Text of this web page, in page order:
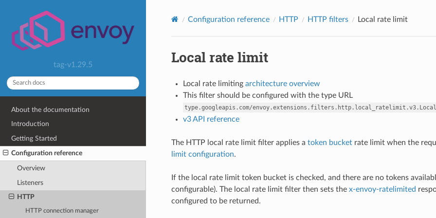
tag-v1.29.5
About the documentation
Introduction
Getting Started
Configuration reference
Overview
Listeners
HTTP
HTTP connection manager
Configuration reference HTTP HTTP filters Local rate limit
Local rate limit
Local rate limiting architecture overview
This filter should be configured with the type URL
type.googleapis.com/
v3 API reference
The HTTP local rate limit filter applies a token bucketrate limit when the
limit configuration.
If the local rate limit token bucket is checked, and there are no tokens
configurable). The local rate limit filter then sets the x-envoy-ratelimited
configured to be returned.